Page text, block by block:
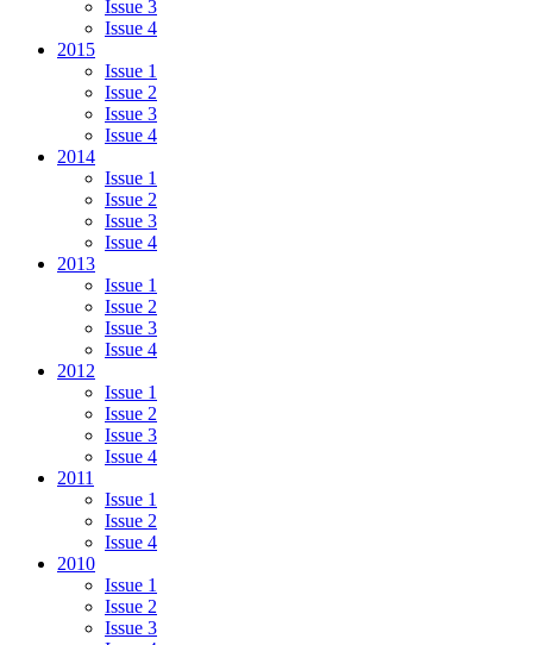
Issue 3
Issue 4
2015
Issue 1
Issue 2
Issue 3
Issue 4
2014
Issue 1
Issue 2
Issue 3
Issue 4
2013
Issue 1
Issue 2
Issue 3
Issue 4
2012
Issue 1
Issue 2
Issue 3
Issue 4
2011
Issue 1
Issue 2
Issue 4
2010
Issue 1
Issue 2
Issue 3